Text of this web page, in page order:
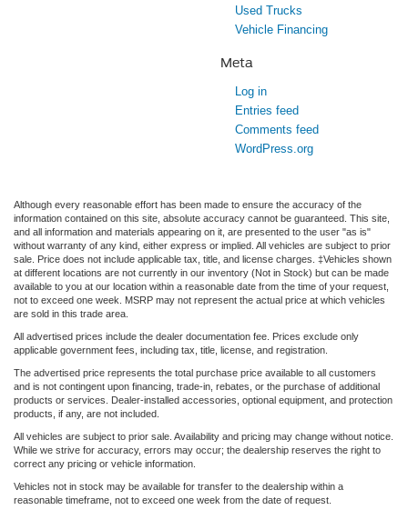
Used Trucks
Vehicle Financing
Meta
Log in
Entries feed
Comments feed
WordPress.org
Although every reasonable effort has been made to ensure the accuracy of the
information contained on this site, absolute accuracy cannot be guaranteed. This site,
and all information and materials appearing on it, are presented to the user "as is"
without warranty of any kind, either express or implied. All vehicles are subject to prior
sale. Price does not include applicable tax, title, and license charges. ‡Vehicles shown
at different locations are not currently in our inventory (Not in Stock) but can be made
available to you at our location within a reasonable date from the time of your request,
not to exceed one week. MSRP may not represent the actual price at which vehicles
are sold in this trade area.
All advertised prices include the dealer documentation fee. Prices exclude only
applicable government fees, including tax, title, license, and registration.
The advertised price represents the total purchase price available to all customers
and is not contingent upon financing, trade-in, rebates, or the purchase of additional
products or services. Dealer-installed accessories, optional equipment, and protection
products, if any, are not included.
All vehicles are subject to prior sale. Availability and pricing may change without notice.
While we strive for accuracy, errors may occur; the dealership reserves the right to
correct any pricing or vehicle information.
Vehicles not in stock may be available for transfer to the dealership within a
reasonable timeframe, not to exceed one week from the date of request.